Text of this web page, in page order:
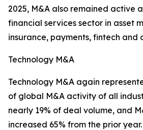
2025, M&A also remained active
financial services sector in asset
insurance, payments, fintech and
Technology M&A
Technology M&A again
of global M&A activity of all
nearly 19% of deal volume, and
increased 65% from the prior